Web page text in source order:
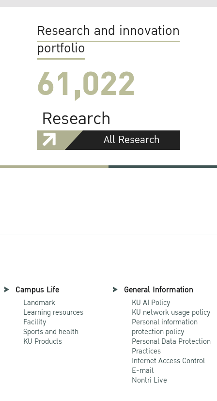
Research and innovation
portfolio
61,022
Research
All Research
Campus Life
Landmark
Learning resources
Facility
Sports and health
KU Products
General Information
KU AI Policy
KU network usage policy
Personal information
protection policy
Personal Data Protection
Practices
Internet Access Control
E-mail
Nontri Live